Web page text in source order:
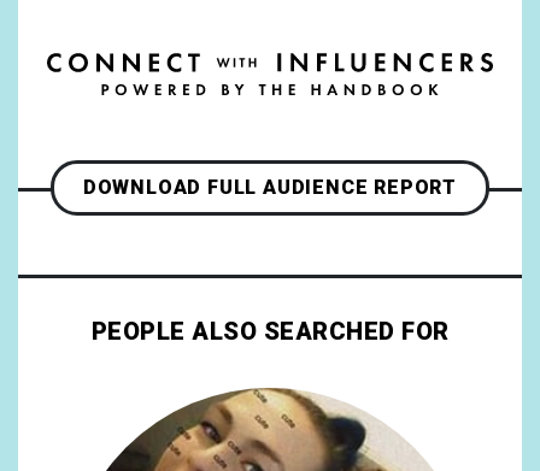
DOWNLOAD FULL AUDIENCE REPORT
PEOPLE ALSO SEARCHED FOR